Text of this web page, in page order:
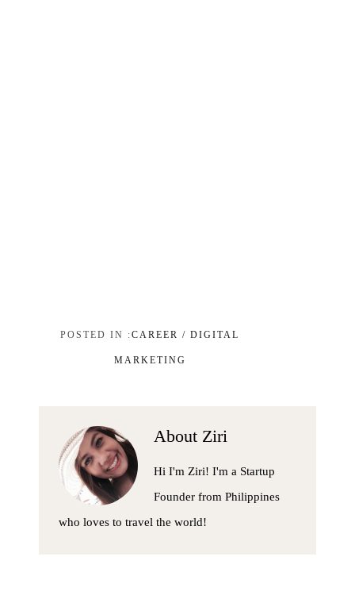
CAREER / DIGITAL
MARKETING
About Ziri
Hi I'm Ziri! I'm a Startup
Founder from Philippines
who loves to travel the world!